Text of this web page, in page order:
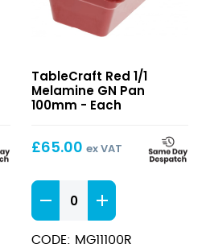
1/1
Melamine
100mm
TableCraft Red 1/1
Melamine GN Pan
100mm - Each
£65.00 ex VAT
Red
Melamine
GN
CODE: MG11100R